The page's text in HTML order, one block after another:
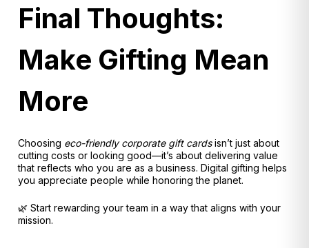
Final Thoughts:
Make Gifting Mean
More
Choosing eco-friendly corporate gift cardsisn’t just about
cutting costs or looking good—it’s about delivering value
that reflects who you are as a business. Digital gifting helps
you appreciate people while honoring the planet.
🌿 Start rewarding your team in a way that aligns with your
mission.